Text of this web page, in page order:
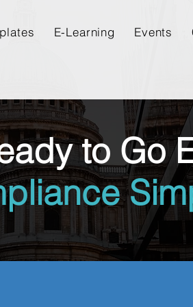
E-Learning Events
to Go